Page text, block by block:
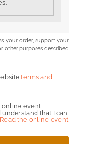
your order, support your
other purposes described
terms and
online event
that I can
Read the online event